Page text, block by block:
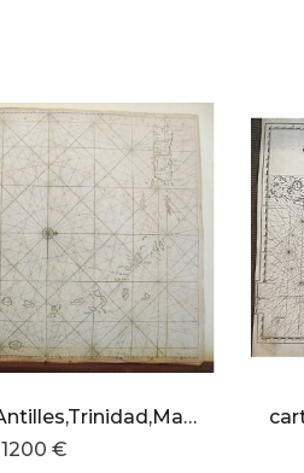
Puerto Rico,Antilles,Trinidad,Margarita island and northern South America
1200 €